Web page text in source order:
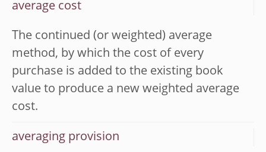
average cost
The continued (or weighted) average
method, by which the cost of every
purchase is added to the existing book
value to produce a new weighted average
cost.
averaging provision